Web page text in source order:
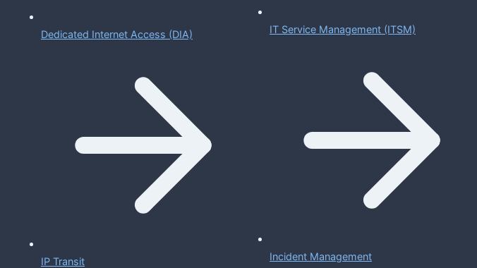
Dedicated Internet Access (DIA)
IP Transit
IT Service Management (ITSM)
Incident Management